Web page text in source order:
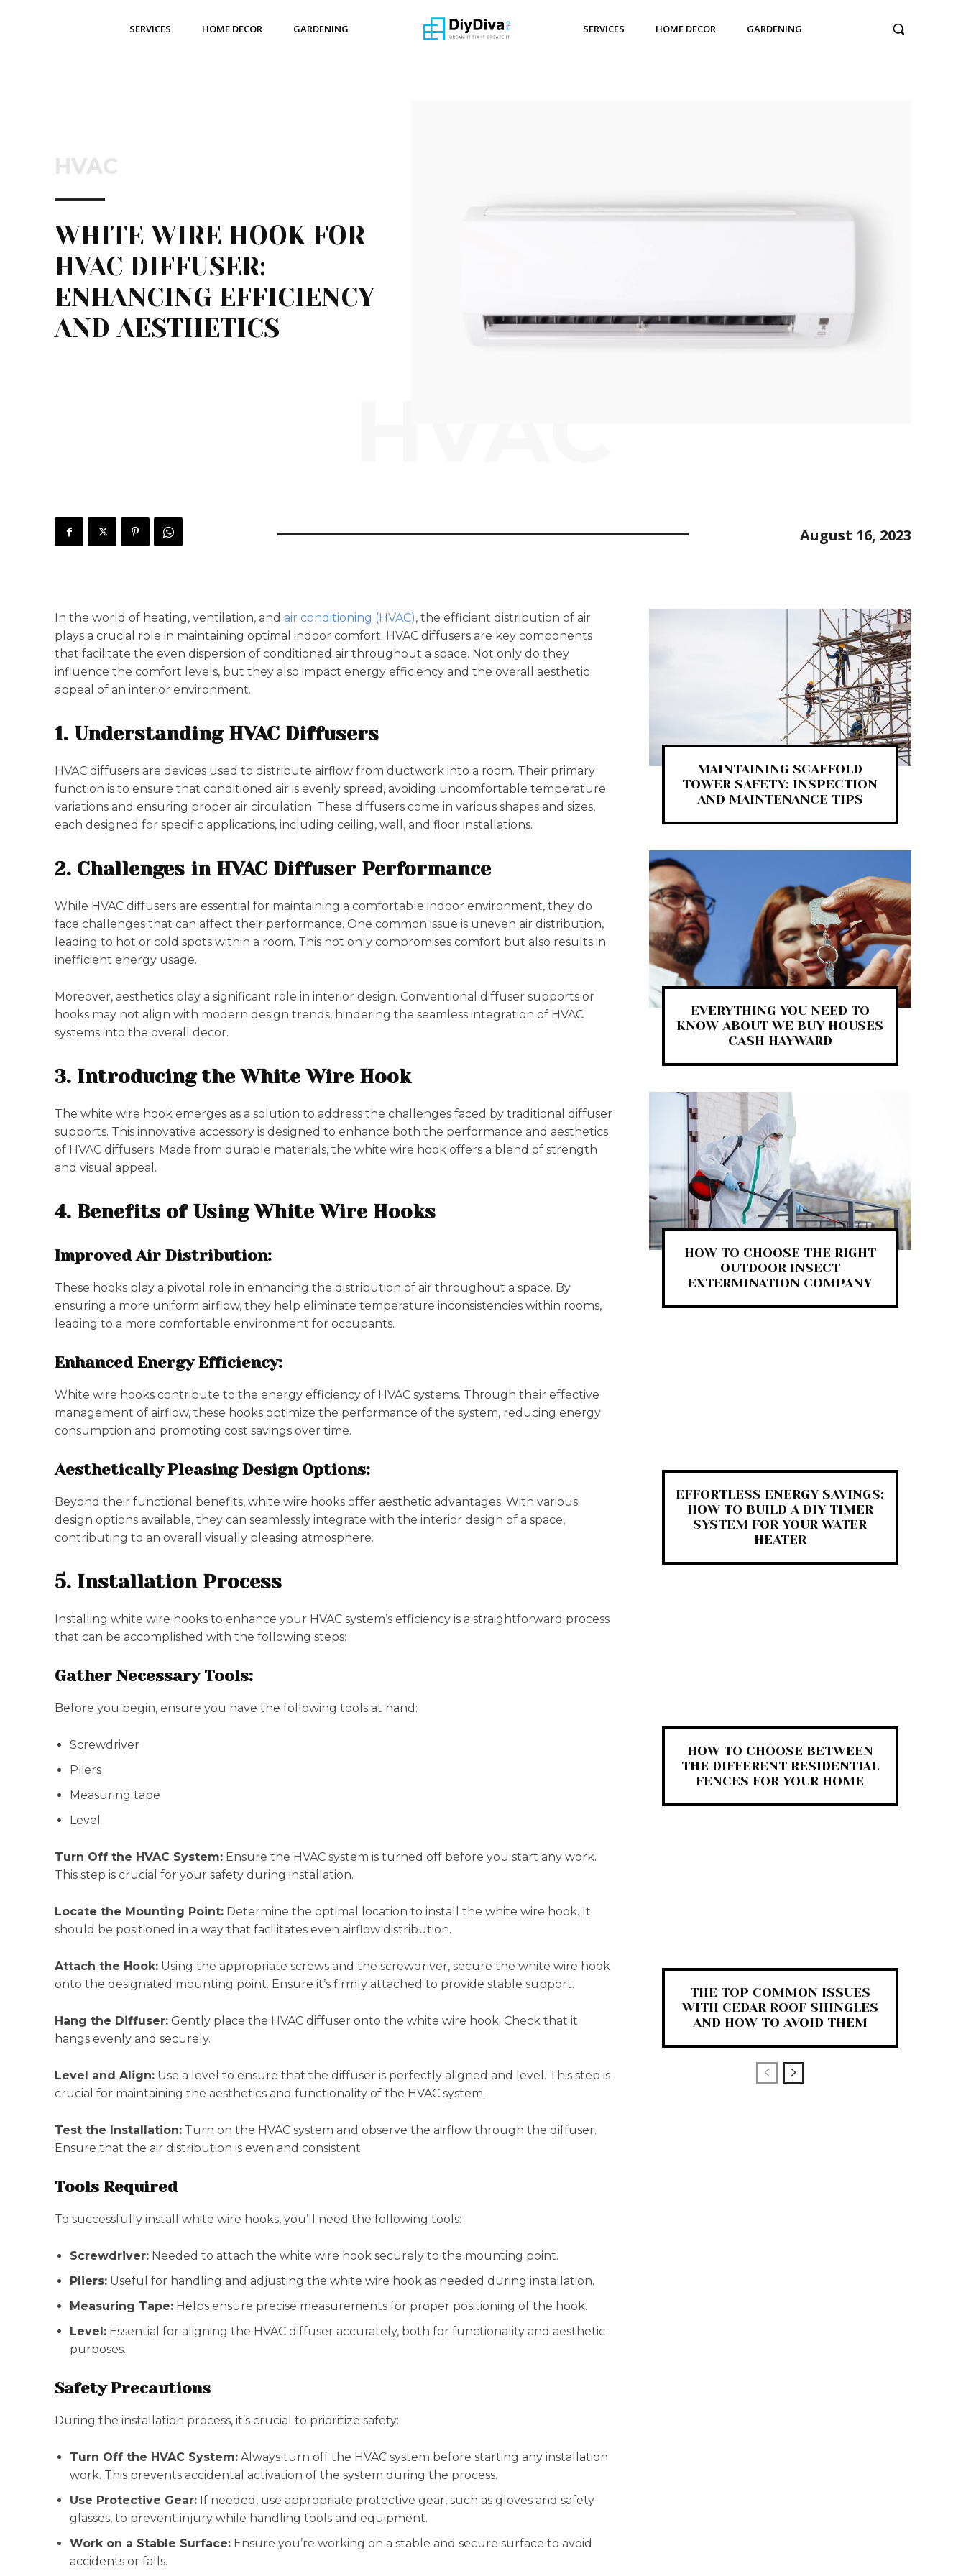
SERVICES HOME DECOR GARDENING SERVICES HOME DECOR GARDENING
HVAC
WHITE WIRE HOOK FOR
HVAC DIFFUSER:
ENHANCING EFFICIENCY
AND AESTHETICS
August 16, 2023
In the world of heating, ventilation, and air conditioning (HVAC), the efficient distribution of air
plays a crucial role in maintaining optimal indoor comfort. HVAC diffusers are key components
that facilitate the even dispersion of conditioned air throughout a space. Not only do they
influence the comfort levels, but they also impact energy efficiency and the overall aesthetic
appeal of an interior environment.
1. Understanding HVAC Diffusers
HVAC diffusers are devices used to distribute airflow from ductwork into a room. Their primary
function is to ensure that conditioned air is evenly spread, avoiding uncomfortable temperature
variations and ensuring proper air circulation. These diffusers come in various shapes and sizes,
each designed for specific applications, including ceiling, wall, and floor installations.
2. Challenges in HVAC Diffuser Performance
While HVAC diffusers are essential for maintaining a comfortable indoor environment, they do
face challenges that can affect their performance. One common issue is uneven air distribution,
leading to hot or cold spots within a room. This not only compromises comfort but also results in
inefficient energy usage.
Moreover, aesthetics play a significant role in interior design. Conventional diffuser supports or
hooks may not align with modern design trends, hindering the seamless integration of HVAC
systems into the overall decor.
3. Introducing the White Wire Hook
The white wire hook emerges as a solution to address the challenges faced by traditional diffuser
supports. This innovative accessory is designed to enhance both the performance and aesthetics
of HVAC diffusers. Made from durable materials, the white wire hook offers a blend of strength
and visual appeal.
4. Benefits of Using White Wire Hooks
Improved Air Distribution:
These hooks play a pivotal role in enhancing the distribution of air throughout a space. By
ensuring a more uniform airflow, they help eliminate temperature inconsistencies within rooms,
leading to a more comfortable environment for occupants.
Enhanced Energy Efficiency:
White wire hooks contribute to the energy efficiency of HVAC systems. Through their effective
management of airflow, these hooks optimize the performance of the system, reducing energy
consumption and promoting cost savings over time.
Aesthetically Pleasing Design Options:
Beyond their functional benefits, white wire hooks offer aesthetic advantages. With various
design options available, they can seamlessly integrate with the interior design of a space,
contributing to an overall visually pleasing atmosphere.
5. Installation Process
Installing white wire hooks to enhance your HVAC system’s efficiency is a straightforward process
that can be accomplished with the following steps:
Gather Necessary Tools:
Before you begin, ensure you have the following tools at hand:
Screwdriver
Pliers
Measuring tape
Level
Turn Off the HVAC System: Ensure the HVAC system is turned off before you start any work.
This step is crucial for your safety during installation.
Locate the Mounting Point: Determine the optimal location to install the white wire hook. It
should be positioned in a way that facilitates even airflow distribution.
Attach the Hook: Using the appropriate screws and the screwdriver, secure the white wire hook
onto the designated mounting point. Ensure it’s firmly attached to provide stable support.
Hang the Diffuser: Gently place the HVAC diffuser onto the white wire hook. Check that it
hangs evenly and securely.
Level and Align: Use a level to ensure that the diffuser is perfectly aligned and level. This step is
crucial for maintaining the aesthetics and functionality of the HVAC system.
Test the Installation: Turn on the HVAC system and observe the airflow through the diffuser.
Ensure that the air distribution is even and consistent.
Tools Required
To successfully install white wire hooks, you’ll need the following tools:
Screwdriver: Needed to attach the white wire hook securely to the mounting point.
Pliers: Useful for handling and adjusting the white wire hook as needed during installation.
Measuring Tape: Helps ensure precise measurements for proper positioning of the hook.
Level: Essential for aligning the HVAC diffuser accurately, both for functionality and aesthetic
purposes.
Safety Precautions
During the installation process, it’s crucial to prioritize safety:
Turn Off the HVAC System: Always turn off the HVAC system before starting any installation
work. This prevents accidental activation of the system during the process.
Use Protective Gear: If needed, use appropriate protective gear, such as gloves and safety
glasses, to prevent injury while handling tools and equipment.
Work on a Stable Surface: Ensure you’re working on a stable and secure surface to avoid
accidents or falls.
MAINTAINING SCAFFOLD
TOWER SAFETY: INSPECTION
AND MAINTENANCE TIPS
EVERYTHING YOU NEED TO
KNOW ABOUT WE BUY HOUSES
CASH HAYWARD
HOW TO CHOOSE THE RIGHT
OUTDOOR INSECT
EXTERMINATION COMPANY
EFFORTLESS ENERGY SAVINGS:
HOW TO BUILD A DIY TIMER
SYSTEM FOR YOUR WATER
HEATER
HOW TO CHOOSE BETWEEN
THE DIFFERENT RESIDENTIAL
FENCES FOR YOUR HOME
THE TOP COMMON ISSUES
WITH CEDAR ROOF SHINGLES
AND HOW TO AVOID THEM